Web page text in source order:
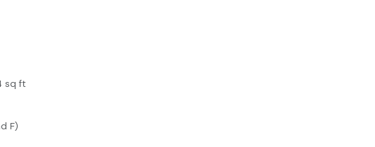
sq ft
F)